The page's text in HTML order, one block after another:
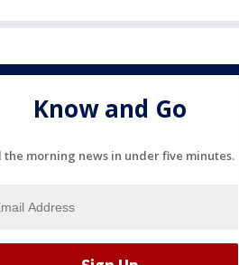
Know and Go
the morning news in under five minutes.